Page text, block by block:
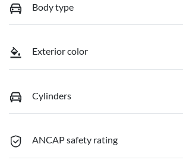
Body type
Exterior color
Cylinders
ANCAP safety rating